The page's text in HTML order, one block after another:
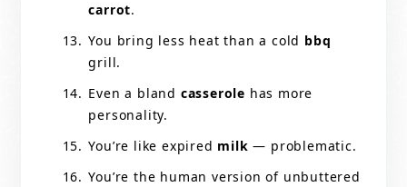
carrot.
You bring less heat than a cold bbq
grill.
Even a bland casserole has more
personality.
You’re like expired milk — problematic.
You’re the human version of unbuttered